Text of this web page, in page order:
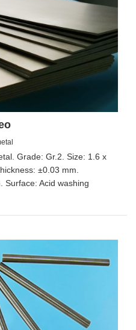
Grade: Gr.2. Size: 1.6 x
±0.03 mm.
Surface: Acid washing